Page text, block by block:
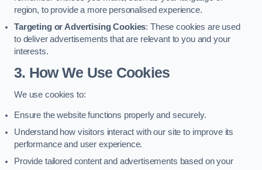
region, to provide a more personalised experience.
Targeting or Advertising Cookies: These cookies are used
to deliver advertisements that are relevant to you and your
interests.
3. How We Use Cookies
We use cookies to:
Ensure the website functions properly and securely.
Understand how visitors interact with our site to improve its
performance and user experience.
Provide tailored content and advertisements based on your